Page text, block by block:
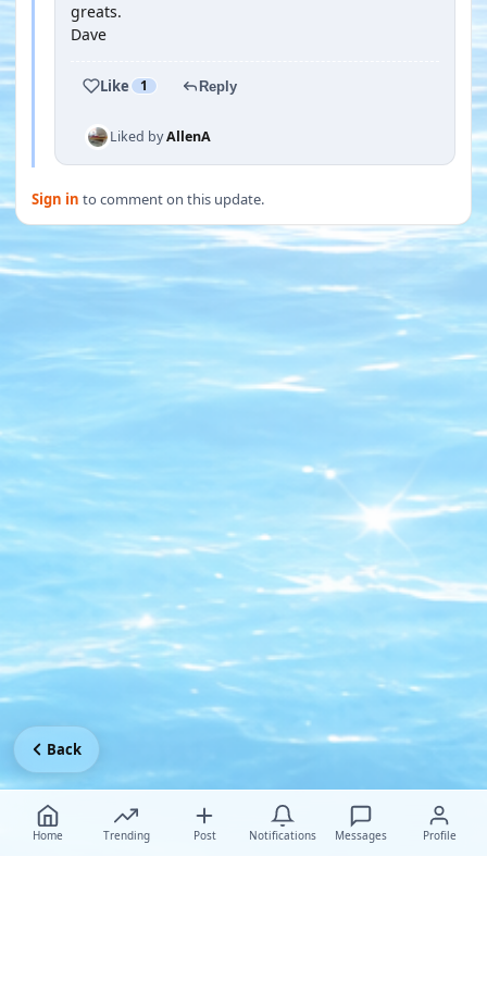
greats.
Dave
Like 1 Reply
Liked byAllenA
Sign in to comment on this update.
Home Trending Post Notifications Messages Profile
Back